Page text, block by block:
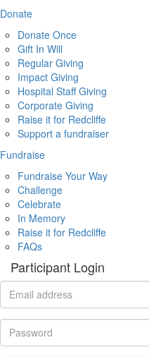
Donate
Donate Once
Gift In Will
Regular Giving
Impact Giving
Hospital Staff Giving
Corporate Giving
Raise it for Redcliffe
Support a fundraiser
Fundraise
Fundraise Your Way
Challenge
Celebrate
In Memory
Raise it for Redcliffe
FAQs
Participant Login